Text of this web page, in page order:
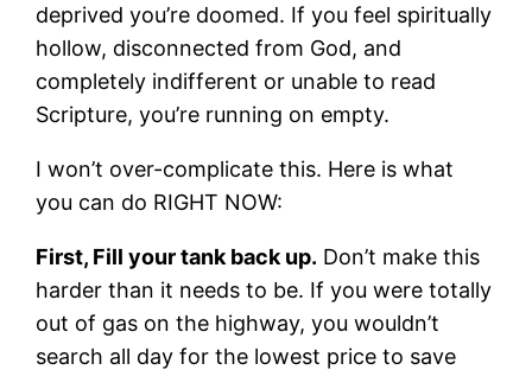
deprived you’re doomed. If you feel spiritually
hollow, disconnected from God, and
completely indifferent or unable to read
Scripture, you’re running on empty.
I won’t over-complicate this. Here is what
you can do RIGHT NOW:
First, Fill your tank back up. Don’t make this
harder than it needs to be. If you were totally
out of gas on the highway, you wouldn’t
search all day for the lowest price to save